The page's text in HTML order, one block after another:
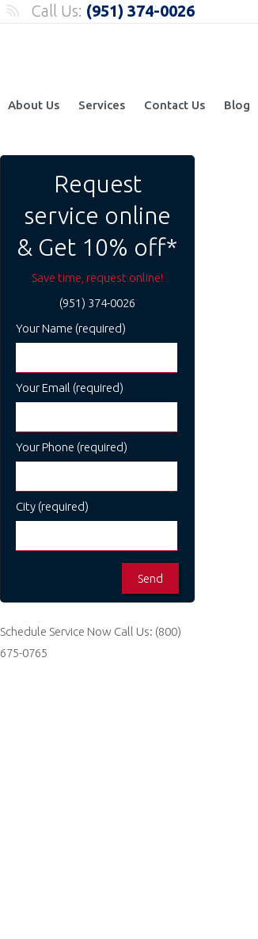
Call Us: (951) 374-0026
About Us Services Contact Us Blog
Request
service online
& Get 10% off*
Save time, request online!
(951) 374-0026
Your Name (required)
Your Email (required)
Your Phone (required)
City (required)
Schedule Service Now Call Us: (800)
675-0765